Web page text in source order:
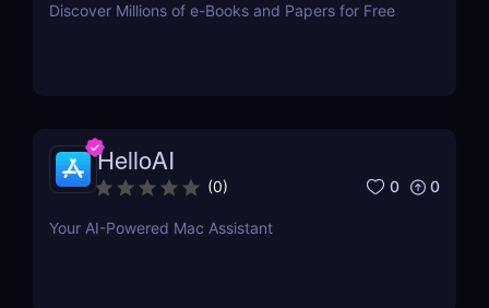
Discover Millions of e-Books and Papers for Free
HelloAI
(0) 0 0
Your AI-Powered Mac Assistant